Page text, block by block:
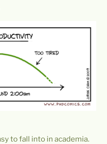
to fall into in academia.